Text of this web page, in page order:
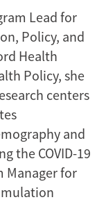
Lead for
Policy, and
Health
Policy, she
centers
and
the COVID-19
Manager for